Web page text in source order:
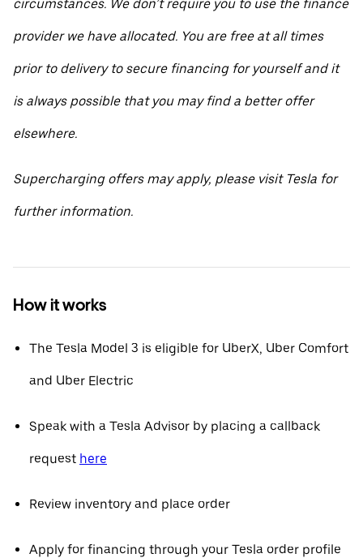
circumstances. We don’t require you to use the finance
provider we have allocated. You are free at all times
prior to delivery to secure financing for yourself and it
is always possible that you may find a better offer
elsewhere.
Supercharging offers may apply, please visit Tesla for
further information.
How it works
The Tesla Model 3 is eligible for UberX, Uber Comfort
and Uber Electric
Speak with a Tesla Advisor by placing a callback
request here
Review inventory and place order
Apply for financing through your Tesla order profile